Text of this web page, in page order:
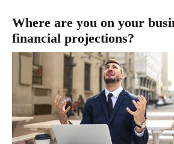
Where are you on your
financial projections?